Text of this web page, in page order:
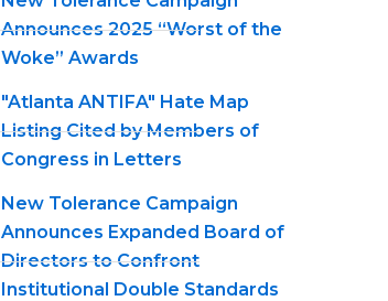
Announces 2025 “Worst of the
Woke” Awards
"Atlanta ANTIFA" Hate Map
Listing Cited by Members of
Congress in Letters
New Tolerance Campaign
Announces Expanded Board of
Directors to Confront
Institutional Double Standards